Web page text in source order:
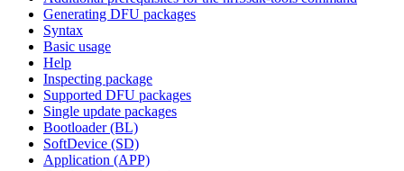
Generating DFU packages
Syntax
Basic usage
Help
Inspecting package
Supported DFU packages
Single update packages
Bootloader (BL)
SoftDevice (SD)
Application (APP)